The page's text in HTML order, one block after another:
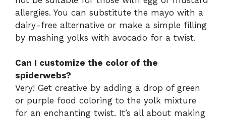
allergies. You can substitute the mayo with a
dairy-free alternative or make a simple filling
by mashing yolks with avocado for a twist.
Can I customize the color of the
spiderwebs?
Very! Get creative by adding a drop of green
or purple food coloring to the yolk mixture
for an enchanting twist. It’s all about making